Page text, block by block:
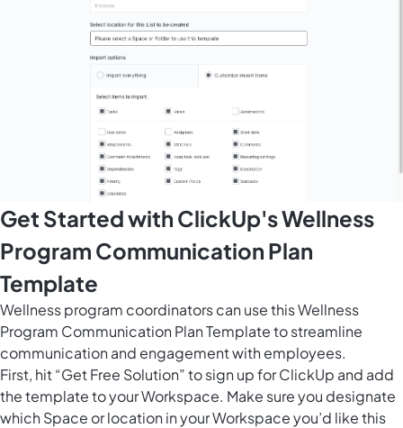
Get Started with ClickUp's Wellness
Program Communication Plan
Template
Wellness program coordinators can use this Wellness
Program Communication Plan Template to streamline
communication and engagement with employees.
First, hit “Get Free Solution” to sign up for ClickUp and add
the template to your Workspace. Make sure you designate
which Space or location in your Workspace you’d like this